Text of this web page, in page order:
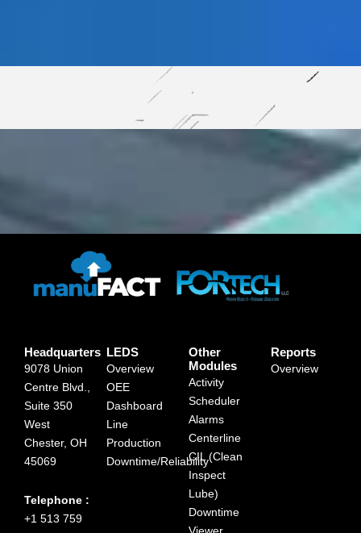
Headquarters
9078 Union
Centre Blvd.,
Suite 350
West
Chester, OH
45069
Telephone :
+1 513 759
LEDS
Overview
OEE
Dashboard
Line
Production
Downtime/Reliability
Other
Modules
Activity
Scheduler
Alarms
Centerline
CIL (Clean
Inspect
Lube)
Downtime
Reports
Overview